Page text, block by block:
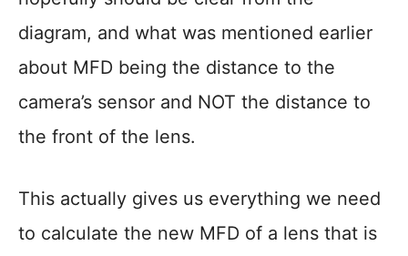
diagram, and what was mentioned earlier
about MFD being the distance to the
camera’s sensor and NOT the distance to
the front of the lens.
This actually gives us everything we need
to calculate the new MFD of a lens that is